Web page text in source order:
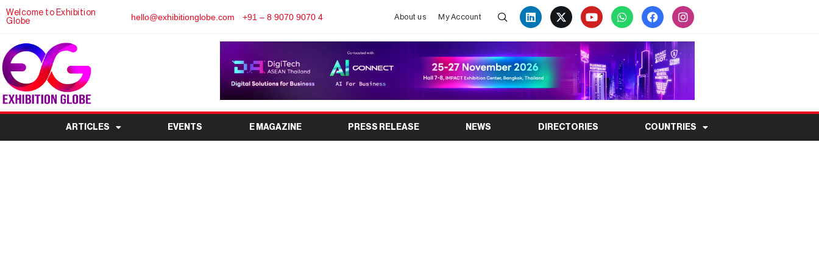
Welcome to Exhibition
Globe
hello@exhibitionglobe.com +91 – 8 9070 9070 4 About us My Account
ARTICLES EVENTS E MAGAZINE PRESS RELEASE NEWS DIRECTORIES COUNTRIES